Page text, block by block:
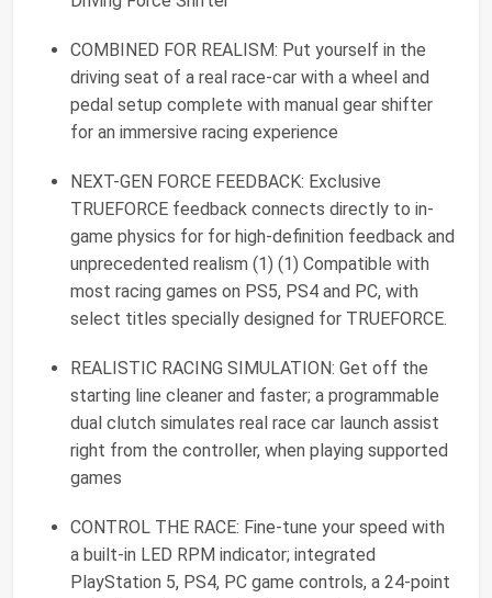
COMBINED FOR REALISM: Put yourself in the
driving seat of a real race-car with a wheel and
pedal setup complete with manual gear shifter
for an immersive racing experience
NEXT-GEN FORCE FEEDBACK: Exclusive
TRUEFORCE feedback connects directly to in-
game physics for for high-definition feedback and
unprecedented realism (1) (1) Compatible with
most racing games on PS5, PS4 and PC, with
select titles specially designed for TRUEFORCE.
REALISTIC RACING SIMULATION: Get off the
starting line cleaner and faster; a programmable
dual clutch simulates real race car launch assist
right from the controller, when playing supported
games
CONTROL THE RACE: Fine-tune your speed with
a built-in LED RPM indicator; integrated
PlayStation 5, PS4, PC game controls, a 24-point